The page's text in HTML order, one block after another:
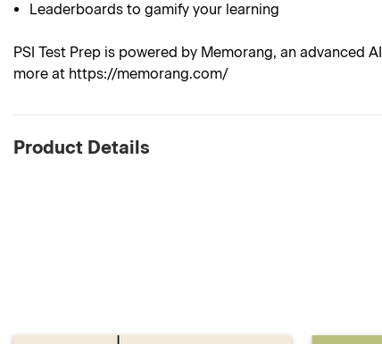
Leaderboards to gamify your learning
PSI Test Prep is powered by Memorang, an advanced
more at https://memorang.com/
Product Details